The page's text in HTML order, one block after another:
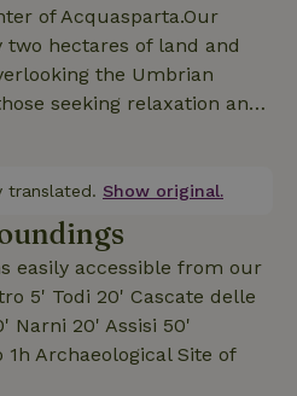
of Acquasparta.Our
hectares of land and
the Umbrian
seeking relaxation and
, you can go on
have 5 double rooms,
collaborate with a local
electric bike rentals.The
rooms in B&amp;B mode
have a small restaurant
reservation.We have a
open only by reservation.
translated. Show original.
easily accessible from our
5' Todi 20' Cascate delle
Narni 20' Assisi 50'
1h Archaeological Site of